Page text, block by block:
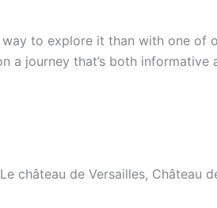
to explore it than with one
a journey that’s both informative
château de Versailles, Château